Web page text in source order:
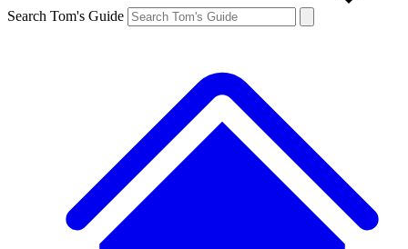
Search Tom's Guide